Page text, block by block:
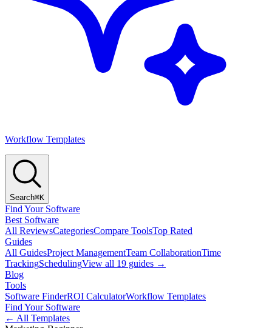
Workflow Templates
Search⌘K
Find Your Software
Best Software
All ReviewsCategoriesCompare ToolsTop Rated
Guides
All GuidesProject ManagementTeam CollaborationTime
TrackingSchedulingView all 19 guides →
Blog
Tools
Software FinderROI CalculatorWorkflow Templates
Find Your Software
← All Templates